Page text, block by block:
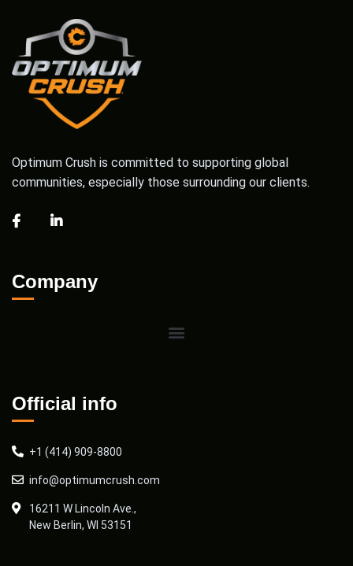
Optimum Crush is committed to supporting global
communities, especially those surrounding our clients.
Company
Official info
+1 (414) 909-8800
info@optimumcrush.com
16211 W Lincoln Ave.,
New Berlin, WI 53151